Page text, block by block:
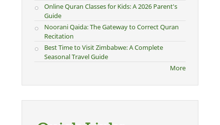
Online Quran Classes for Kids: A 2026 Parent's
Guide
Noorani Qaida: The Gateway to Correct Quran
Recitation
Best Time to Visit Zimbabwe: A Complete
Seasonal Travel Guide
More